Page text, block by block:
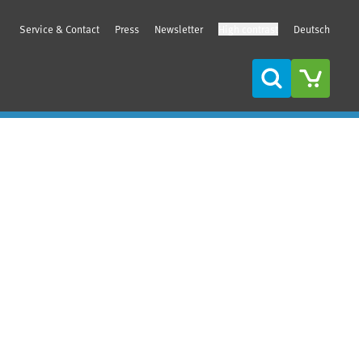
Service & Contact Press Newsletter Deutsch
Search